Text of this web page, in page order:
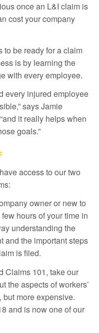
once an L&I claim is
cost your company
to be ready for a claim
is by learning the
with every employee.
every injured employee
says Jamie
it really helps when
goals.”
access to our two
owner or new to
hours of your time in
understanding the
and the important steps
is filed.
Claims 101, take our
the aspects of workers’
but more expensive.
and is now one of our